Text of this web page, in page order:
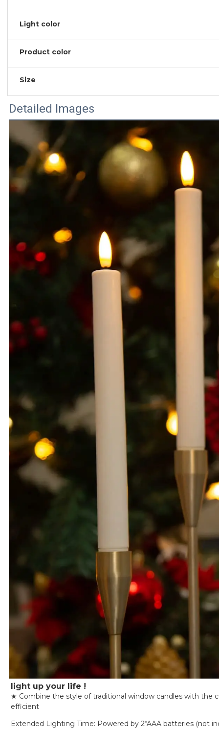
Light color
Product color
Size
Detailed Images
light up your life !
★ Combine the style of traditional window candles with the
efficient
Extended Lighting Time: Powered by 2*AAA batteries (not